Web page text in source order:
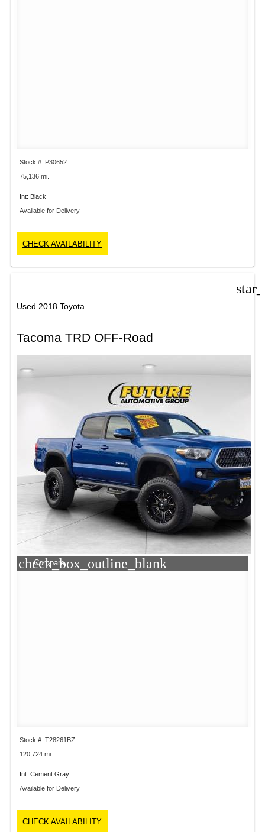
Stock #: P30652
75,136 mi.
Int: Black
Available for Delivery
CHECK AVAILABILITY
Used 2018 Toyota
Tacoma TRD OFF-Road
check_box_outline_blank
Compare
Stock #: T28261BZ
120,724 mi.
Int: Cement Gray
Available for Delivery
CHECK AVAILABILITY